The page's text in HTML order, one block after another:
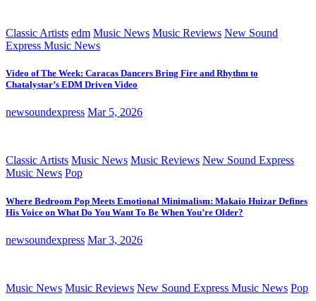
Classic Artists edm Music News Music Reviews New Sound
Express Music News
Video of The Week: Caracas Dancers Bring Fire and Rhythm to
Chatalystar’s EDM Driven Video
newsoundexpress Mar 5, 2026
Classic Artists Music News Music Reviews New Sound Express
Music News Pop
Where Bedroom Pop Meets Emotional Minimalism: Makaio Huizar Defines
His Voice on What Do You Want To Be When You’re Older?
newsoundexpress Mar 3, 2026
Music News Music Reviews New Sound Express Music News Pop